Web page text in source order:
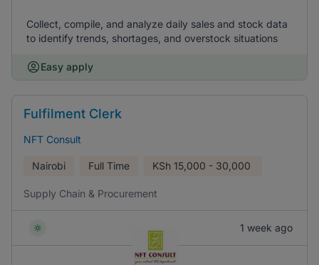
Collect, compile, and analyze daily sales and stock data
to identify trends, shortages, and overstock situations
Easy apply
Fulfilment Clerk
NFT Consult
Nairobi Full Time KSh 15,000 - 30,000
Supply Chain & Procurement
1 week ago